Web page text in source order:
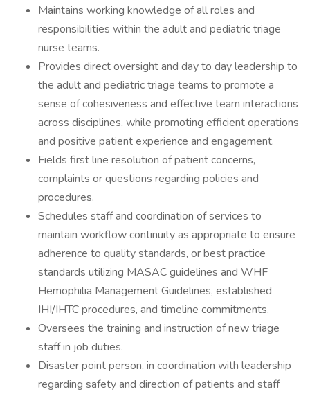
Maintains working knowledge of all roles and
responsibilities within the adult and pediatric triage
nurse teams.
Provides direct oversight and day to day leadership to
the adult and pediatric triage teams to promote a
sense of cohesiveness and effective team interactions
across disciplines, while promoting efficient operations
and positive patient experience and engagement.
Fields first line resolution of patient concerns,
complaints or questions regarding policies and
procedures.
Schedules staff and coordination of services to
maintain workflow continuity as appropriate to ensure
adherence to quality standards, or best practice
standards utilizing MASAC guidelines and WHF
Hemophilia Management Guidelines, established
IHI/IHTC procedures, and timeline commitments.
Oversees the training and instruction of new triage
staff in job duties.
Disaster point person, in coordination with leadership
regarding safety and direction of patients and staff